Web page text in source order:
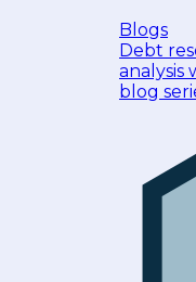
Blogs
Debt
analysis
blog